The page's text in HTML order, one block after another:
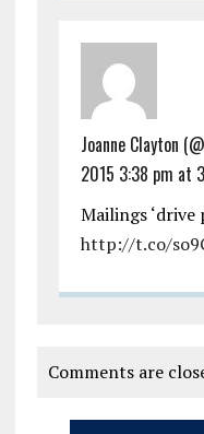
Joanne Clayton
2015 3:38 pm at
Mailings ‘drive
http://t.co/
Comments are